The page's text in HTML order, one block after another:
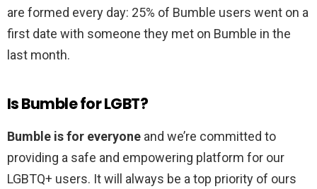
are formed every day: 25% of Bumble users went on a
first date with someone they met on Bumble in the
last month.
Is Bumble for LGBT?
Bumble is for everyone and we’re committed to
providing a safe and empowering platform for our
LGBTQ+ users. It will always be a top priority of ours